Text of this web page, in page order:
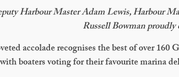
Harbour Master Adam Lewis, Harbour
Russell Bowman
accolade recognises the best of over
boaters voting for their favourite marina